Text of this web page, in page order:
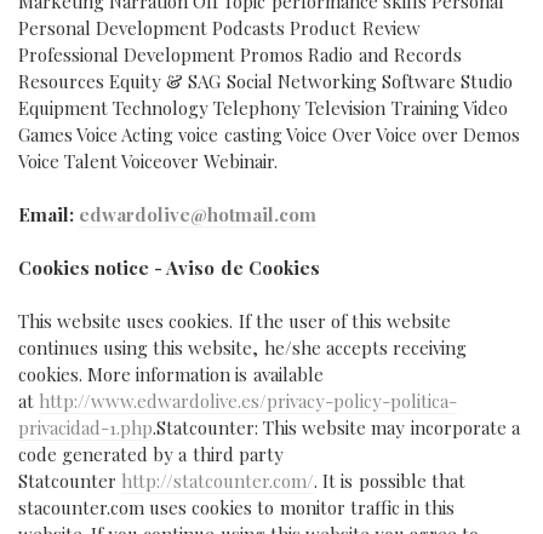
Personal Development Podcasts Product Review
Professional Development Promos Radio and Records
Resources Equity & SAG Social Networking Software Studio
Equipment Technology Telephony Television Training Video
Games Voice Acting voice casting Voice Over Voice over Demos
Voice Talent Voiceover Webinair.
Email: edwardolive@hotmail.com
Cookies notice - Aviso de Cookies
This website uses cookies. If the user of this website
continues using this website, he/she accepts receiving
cookies. More information is available
at http://www.edwardolive.es/privacy-policy-politica-
privacidad-1.php.Statcounter: This website may incorporate a
code generated by a third party
Statcounter http://statcounter.com/. It is possible that
stacounter.com uses cookies to monitor traffic in this